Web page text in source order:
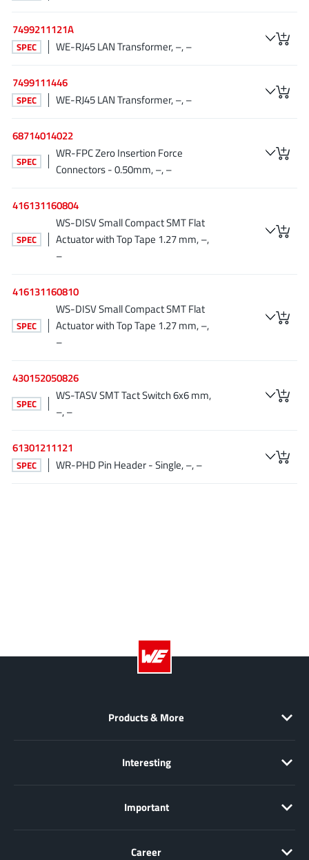
Lattice semiconductor Corporation
Littelfuse(1)
Lumissil Microsystems (8)
Macnica(22)
Marvell Semiconductor (1)
MaxLinear(181)
Menlo Micro(1)
MikroE (25)
Monolithic Power Systems
Navitas Semiconductor Inc (6)
NewEdge Technologies, Inc.
Nisshinbo Micro Device Inc.
Nordic Semiconductor(1)
Novosense Micro
O2 Micro International Ltd
On Bright (7)
(2)
Power Integrations (117)
7499211121A
SPEC WE-RJ45 LAN Transformer, –, –
7499111446
SPEC WE-RJ45 LAN Transformer, –, –
68714014022
SPEC
WR-FPC Zero Insertion Force
Connectors - 0.50mm, –, –
416131160804
SPEC
WS-DISV Small Compact SMT Flat
Actuator with Top Tape 1.27 mm, –,
–
416131160810
SPEC
WS-DISV Small Compact SMT Flat
Actuator with Top Tape 1.27 mm, –,
–
430152050826
SPEC
WS-TASV SMT Tact Switch 6x6 mm,
–, –
61301211121
SPEC WR-PHD Pin Header - Single, –, –
Products & More
Interesting
Important
Career